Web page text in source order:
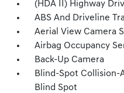
(HDA II) Highway
ABS And Driveline
Aerial View Camera
Airbag Occupancy
Back-Up Camera
Blind-Spot Collision-
Blind Spot